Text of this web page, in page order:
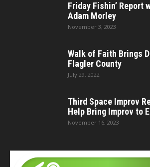
Friday Fishin’ Report
Adam Morley
November 3, 2023
Walk of Faith Brings
Flagler County
July 29, 2022
Third Space Improv
Help Bring Improv to
November 16, 2023